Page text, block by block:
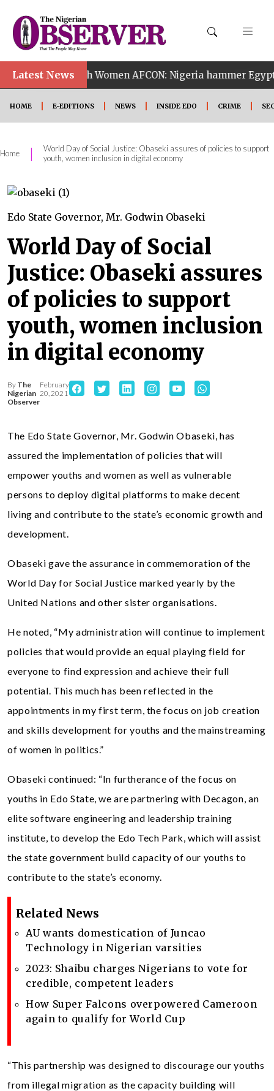
Latest News
14th Women AFCON: Nigeria hammer Egypt 6-2 to
HOME E-EDITIONS NEWS INSIDE EDO CRIME
Home |
World Day of Social Justice: Obaseki assures of policies to support
youth, women inclusion in digital economy
Edo State Governor, Mr. Godwin Obaseki
World Day of Social
Justice: Obaseki assures
of policies to support
youth, women inclusion
in digital economy
By The
Nigerian
Observer
February
20, 2021
The Edo State Governor, Mr. Godwin Obaseki, has
assured the implementation of policies that will
empower youths and women as well as vulnerable
persons to deploy digital platforms to make decent
living and contribute to the state’s economic growth and
development.
Obaseki gave the assurance in commemoration of the
World Day for Social Justice marked yearly by the
United Nations and other sister organisations.
He noted, “My administration will continue to implement
policies that would provide an equal playing field for
everyone to find expression and achieve their full
potential. This much has been reflected in the
appointments in my first term, the focus on job creation
and skills development for youths and the mainstreaming
of women in politics.”
Obaseki continued: “In furtherance of the focus on
youths in Edo State, we are partnering with Decagon, an
elite software engineering and leadership training
institute, to develop the Edo Tech Park, which will assist
the state government build capacity of our youths to
contribute to the state’s economy.
Related News
AU wants domestication of Juncao
Technology in Nigerian varsities
2023: Shaibu charges Nigerians to vote for
credible, competent leaders
How Super Falcons overpowered Cameroon
again to qualify for World Cup
“This partnership was designed to discourage our youths
from illegal migration as the capacity building will